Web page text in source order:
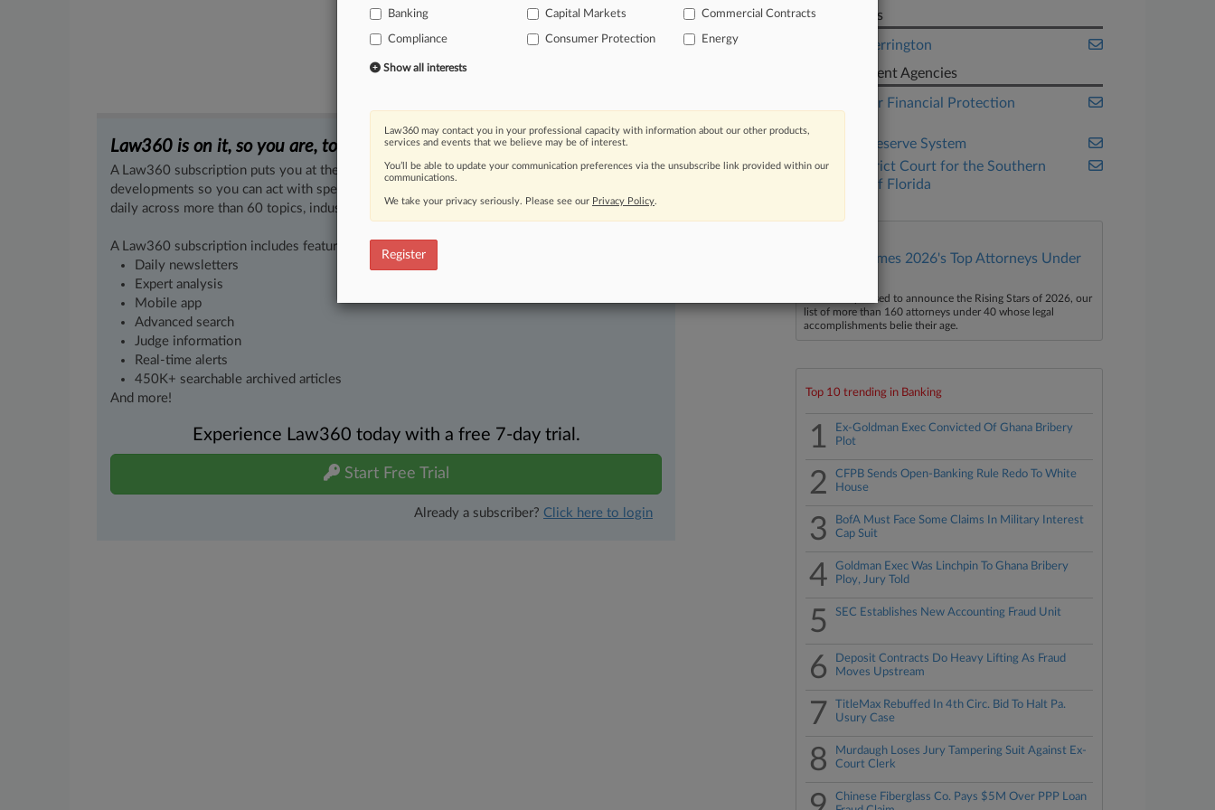
Law360 is on it, so you are, too.
A Law360 subscription puts you at the center of fast-moving legal issues, trends and
developments so you can act with speed and confidence. Over 200 articles are published
daily across more than 60 topics, industries, practice areas and jurisdictions.
A Law360 subscription includes features such as
Daily newsletters
Expert analysis
Mobile app
Advanced search
Judge information
Real-time alerts
450K+ searchable archived articles
And more!
Experience Law360 today with a free 7-day trial.
Start Free Trial
Already a subscriber? Click here to login
Law Firms
Orrick Herrington
Government Agencies
Consumer Financial Protection
Federal Reserve System
U.S. District Court for the Southern
District of Florida
Law360 Names 2026's Top Attorneys Under
Law360 is pleased to announce the Rising Stars of 2026, our
list of more than 160 attorneys under 40 whose legal
accomplishments belie their age.
Top 10 trending in Banking
1
Ex-Goldman Exec Convicted Of Ghana Bribery
Plot
2
CFPB Sends Open-Banking Rule Redo To White
House
3
BofA Must Face Some Claims In Military Interest
Cap Suit
4
Goldman Exec Was Linchpin To Ghana Bribery
Ploy, Jury Told
5 SEC Establishes New Accounting Fraud Unit
6
Deposit Contracts Do Heavy Lifting As Fraud
Moves Upstream
7
TitleMax Rebuffed In 4th Circ. Bid To Halt Pa.
Usury Case
8
Murdaugh Loses Jury Tampering Suit Against Ex-
Court Clerk
Chinese Fiberglass Co. Pays $5M Over PPP Loan
Banking
Capital Markets Commercial Contracts
Compliance Consumer Protection Energy
Show all interests
Law360 may contact you in your professional capacity with information about our other products,
services and events that we believe may be of interest.
You’ll be able to update your communication preferences via the unsubscribe link provided within our
communications.
We take your privacy seriously. Please see our Privacy Policy.
Register